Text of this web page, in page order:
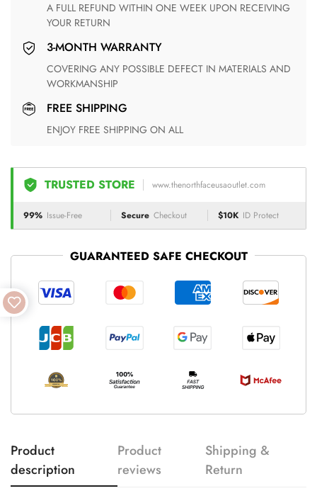
A FULL REFUND WITHIN ONE WEEK UPON RECEIVING
YOUR RETURN
3-MONTH WARRANTY
COVERING ANY POSSIBLE DEFECT IN MATERIALS AND
WORKMANSHIP
FREE SHIPPING
ENJOY FREE SHIPPING ON ALL
TRUSTED STORE www.thenorthfaceusaoutlet.com
99% Issue-Free Secure Checkout $10K ID Protect
GUARANTEED SAFE CHECKOUT
Product
description
Product
reviews
Shipping &
Return